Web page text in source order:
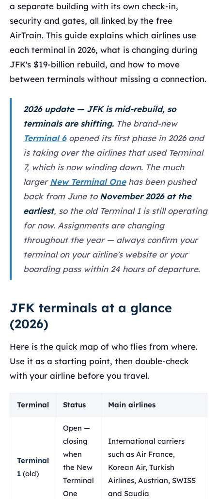
a separate building with its own check-in,
security and gates, all linked by the free
AirTrain. This guide explains which airlines use
each terminal in 2026, what is changing during
JFK's $19-billion rebuild, and how to move
between terminals without missing a connection.
2026 update — JFK is mid-rebuild, so
terminals are shifting. The brand-new
Terminal 6opened its first phase in 2026 and
is taking over the airlines that used Terminal
7, which is now winding down. The much
larger New Terminal Onehas been pushed
back from June to November 2026 at the
earliest, so the old Terminal 1 is still operating
for now. Assignments are changing
throughout the year — always confirm your
terminal on your airline's website or your
boarding pass within 24 hours of departure.
JFK terminals at a glance
(2026)
Here is the quick map of who flies from where.
Use it as a starting point, then double-check
with your airline before you travel.
Terminal Status Main airlines
Terminal
1 (old)
Open —
closing
when
the New
Terminal
One
International carriers
such as Air France,
Korean Air, Turkish
Airlines, Austrian, SWISS
and Saudia